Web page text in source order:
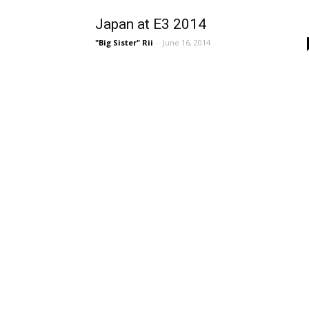
Japan at E3 2014
"Big Sister" Rii - June 16, 2014